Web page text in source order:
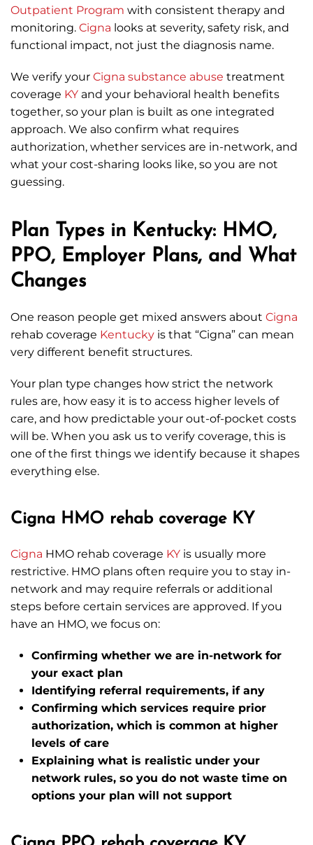
Outpatient Program with consistent therapy and
monitoring. Cigna looks at severity, safety risk, and
functional impact, not just the diagnosis name.
We verify your Cigna substance abuse treatment
coverage KY and your behavioral health benefits
together, so your plan is built as one integrated
approach. We also confirm what requires
authorization, whether services are in-network, and
what your cost-sharing looks like, so you are not
guessing.
Plan Types in Kentucky: HMO,
PPO, Employer Plans, and What
Changes
One reason people get mixed answers about Cigna
rehab coverage Kentucky is that “Cigna” can mean
very different benefit structures.
Your plan type changes how strict the network
rules are, how easy it is to access higher levels of
care, and how predictable your out-of-pocket costs
will be. When you ask us to verify coverage, this is
one of the first things we identify because it shapes
everything else.
Cigna HMO rehab coverage KY
Cigna HMO rehab coverage KY is usually more
restrictive. HMO plans often require you to stay in-
network and may require referrals or additional
steps before certain services are approved. If you
have an HMO, we focus on:
Confirming whether we are in-network for
your exact plan
Identifying referral requirements, if any
Confirming which services require prior
authorization, which is common at higher
levels of care
Explaining what is realistic under your
network rules, so you do not waste time on
options your plan will not support